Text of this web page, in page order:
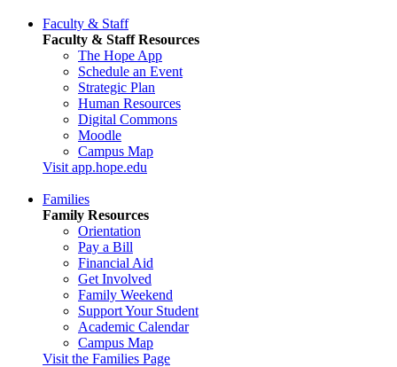
Faculty & Staff
Faculty & Staff Resources
The Hope App
Schedule an Event
Strategic Plan
Human Resources
Digital Commons
Moodle
Campus Map
Visit app.hope.edu
Families
Family Resources
Orientation
Pay a Bill
Financial Aid
Get Involved
Family Weekend
Support Your Student
Academic Calendar
Campus Map
Visit the Families Page